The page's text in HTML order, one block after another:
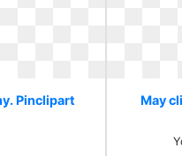
Pinclipart
May